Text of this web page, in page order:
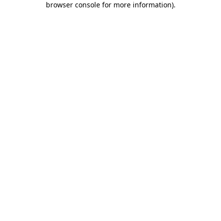
browser console for more information).